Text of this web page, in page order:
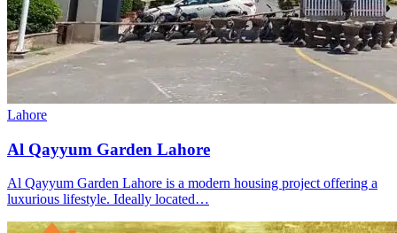
Lahore
Al Qayyum Garden Lahore
Al Qayyum Garden Lahore is a modern housing project offering a
luxurious lifestyle. Ideally located…